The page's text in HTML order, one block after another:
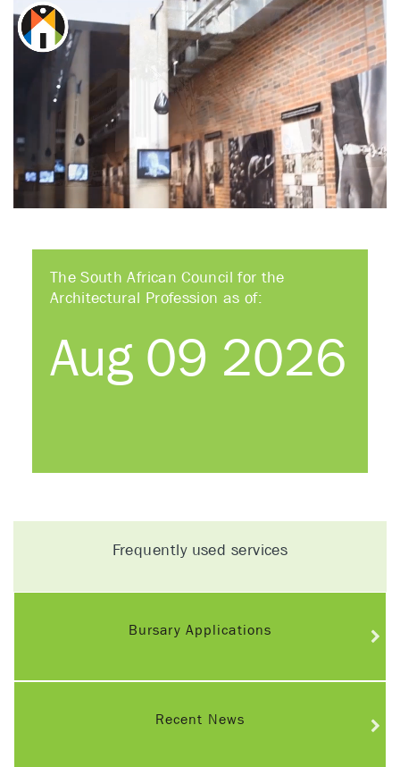
The South African Council for the
Architectural Profession as of:
Aug 09 2026
Frequently used services
Bursary Applications
Recent News